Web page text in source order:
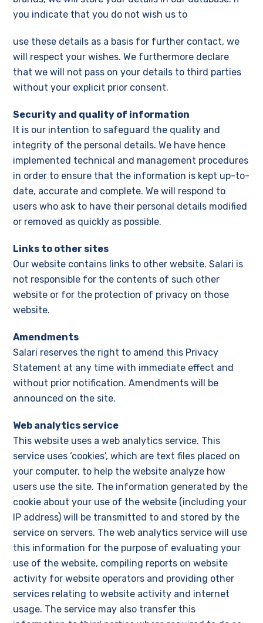
you indicate that you do not wish us to
use these details as a basis for further contact, we
will respect your wishes. We furthermore declare
that we will not pass on your details to third parties
without your explicit prior consent.
Security and quality of information
It is our intention to safeguard the quality and
integrity of the personal details. We have hence
implemented technical and management procedures
in order to ensure that the information is kept up-to-
date, accurate and complete. We will respond to
users who ask to have their personal details modified
or removed as quickly as possible.
Links to other sites
Our website contains links to other website. Salari is
not responsible for the contents of such other
website or for the protection of privacy on those
website.
Amendments
Salari reserves the right to amend this Privacy
Statement at any time with immediate effect and
without prior notification. Amendments will be
announced on the site.
Web analytics service
This website uses a web analytics service. This
service uses ‘cookies’, which are text files placed on
your computer, to help the website analyze how
users use the site. The information generated by the
cookie about your use of the website (including your
IP address) will be transmitted to and stored by the
service on servers. The web analytics service will use
this information for the purpose of evaluating your
use of the website, compiling reports on website
activity for website operators and providing other
services relating to website activity and internet
usage. The service may also transfer this